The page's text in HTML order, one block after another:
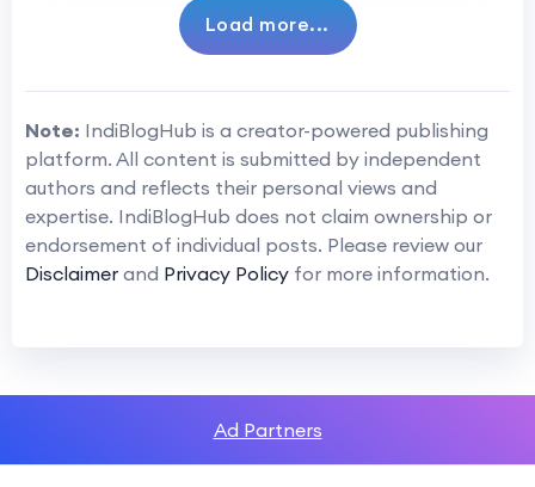
Load more...
Note: IndiBlogHub is a creator-powered publishing
platform. All content is submitted by independent
authors and reflects their personal views and
expertise. IndiBlogHub does not claim ownership or
endorsement of individual posts. Please review our
Disclaimer and Privacy Policy for more information.
Ad Partners